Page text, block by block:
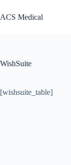
para
o
ACS Medical
WishSuite
[wishsuite_table]